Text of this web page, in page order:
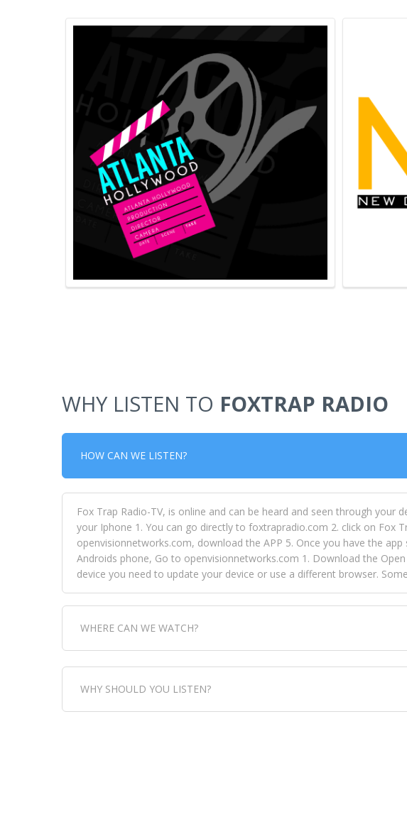
WHY LISTEN TO FOXTRAP RADIO
HOW CAN WE LISTEN?
Fox Trap Radio-TV, is online and can be heard and seen through
your Iphone 1. You can go directly to foxtrapradio.com 2. click on Fox
openvisionnetworks.com, download the APP 5. Once you have the
Androids phone, Go to openvisionnetworks.com 1. Download the
device you need to update your device or use a different browser.
WHERE CAN WE WATCH?
Fox Trap Radio-TV, is visual and can be seen in over 154 countries
download the app, then go to Fox Trap Radio on channel #54 and
WHY SHOULD YOU LISTEN?